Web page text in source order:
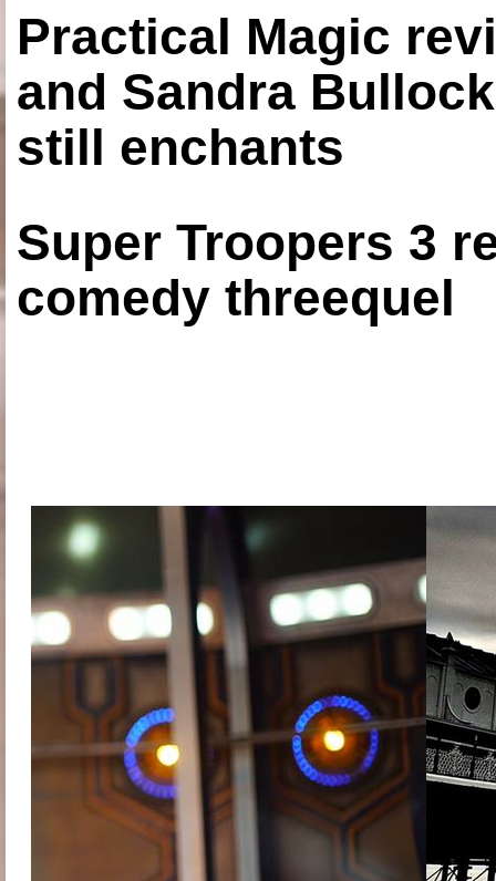
Practical Magic
and Sandra
still enchants
Super Troopers 3
comedy threequel